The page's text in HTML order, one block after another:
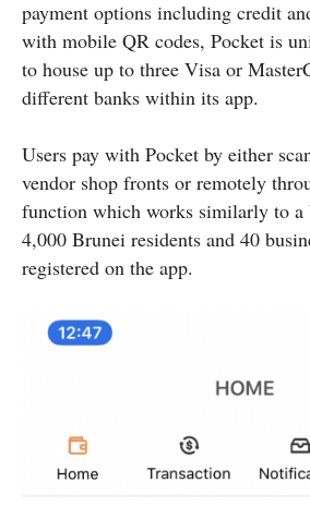
payment options including credit
with mobile QR codes, Pocket is
to house up to three Visa or
different banks within its app.
Users pay with Pocket by either
vendor shop fronts or remotely
function which works similarly to a
4,000 Brunei residents and 40
registered on the app.